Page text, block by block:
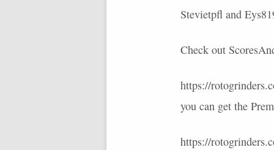
Stevietpfl and
Check out
https://
you can get the
https://